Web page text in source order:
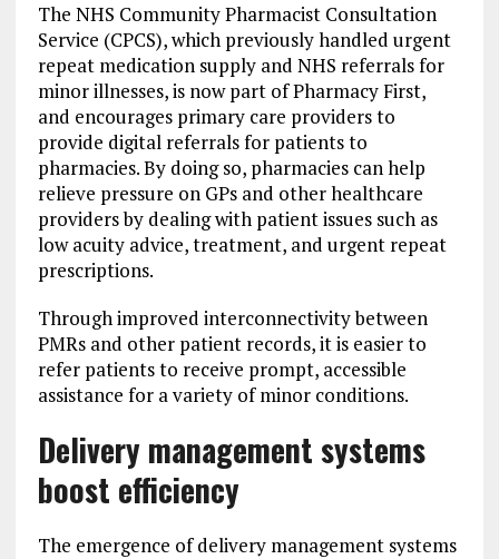
The NHS Community Pharmacist Consultation
Service (CPCS), which previously handled urgent
repeat medication supply and NHS referrals for
minor illnesses, is now part of Pharmacy First,
and encourages primary care providers to
provide digital referrals for patients to
pharmacies. By doing so, pharmacies can help
relieve pressure on GPs and other healthcare
providers by dealing with patient issues such as
low acuity advice, treatment, and urgent repeat
prescriptions.
Through improved interconnectivity between
PMRs and other patient records, it is easier to
refer patients to receive prompt, accessible
assistance for a variety of minor conditions.
Delivery management systems
boost efficiency
The emergence of delivery management systems